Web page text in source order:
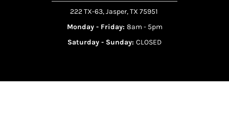
222 TX-63, Jasper, TX 75951
Monday - Friday: 8am - 5pm
Saturday - Sunday: CLOSED